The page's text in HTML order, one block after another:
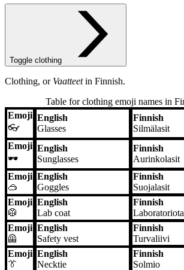
Toggle clothing
Clothing, or Vaatteetin Finnish.
Table for clothing emoji names in
Emoji English
Emoji
👓
English
Glasses
Finnish
Silmälasit
Emoji
🕶️
English
Sunglasses
Finnish
Aurinkolasit
Emoji
🥽
English
Goggles
Finnish
Suojalasit
Emoji
🥼
English
Lab coat
Finnish
Emoji
🦺
English
Safety vest
Finnish
Turvaliivi
Emoji
👔
English
Necktie
Finnish
Solmio